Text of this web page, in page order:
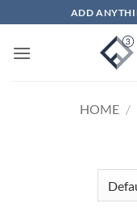
to
content
ADD
HOME /